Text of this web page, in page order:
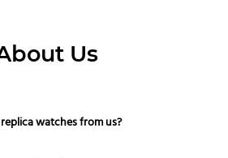
Us
watches from us?